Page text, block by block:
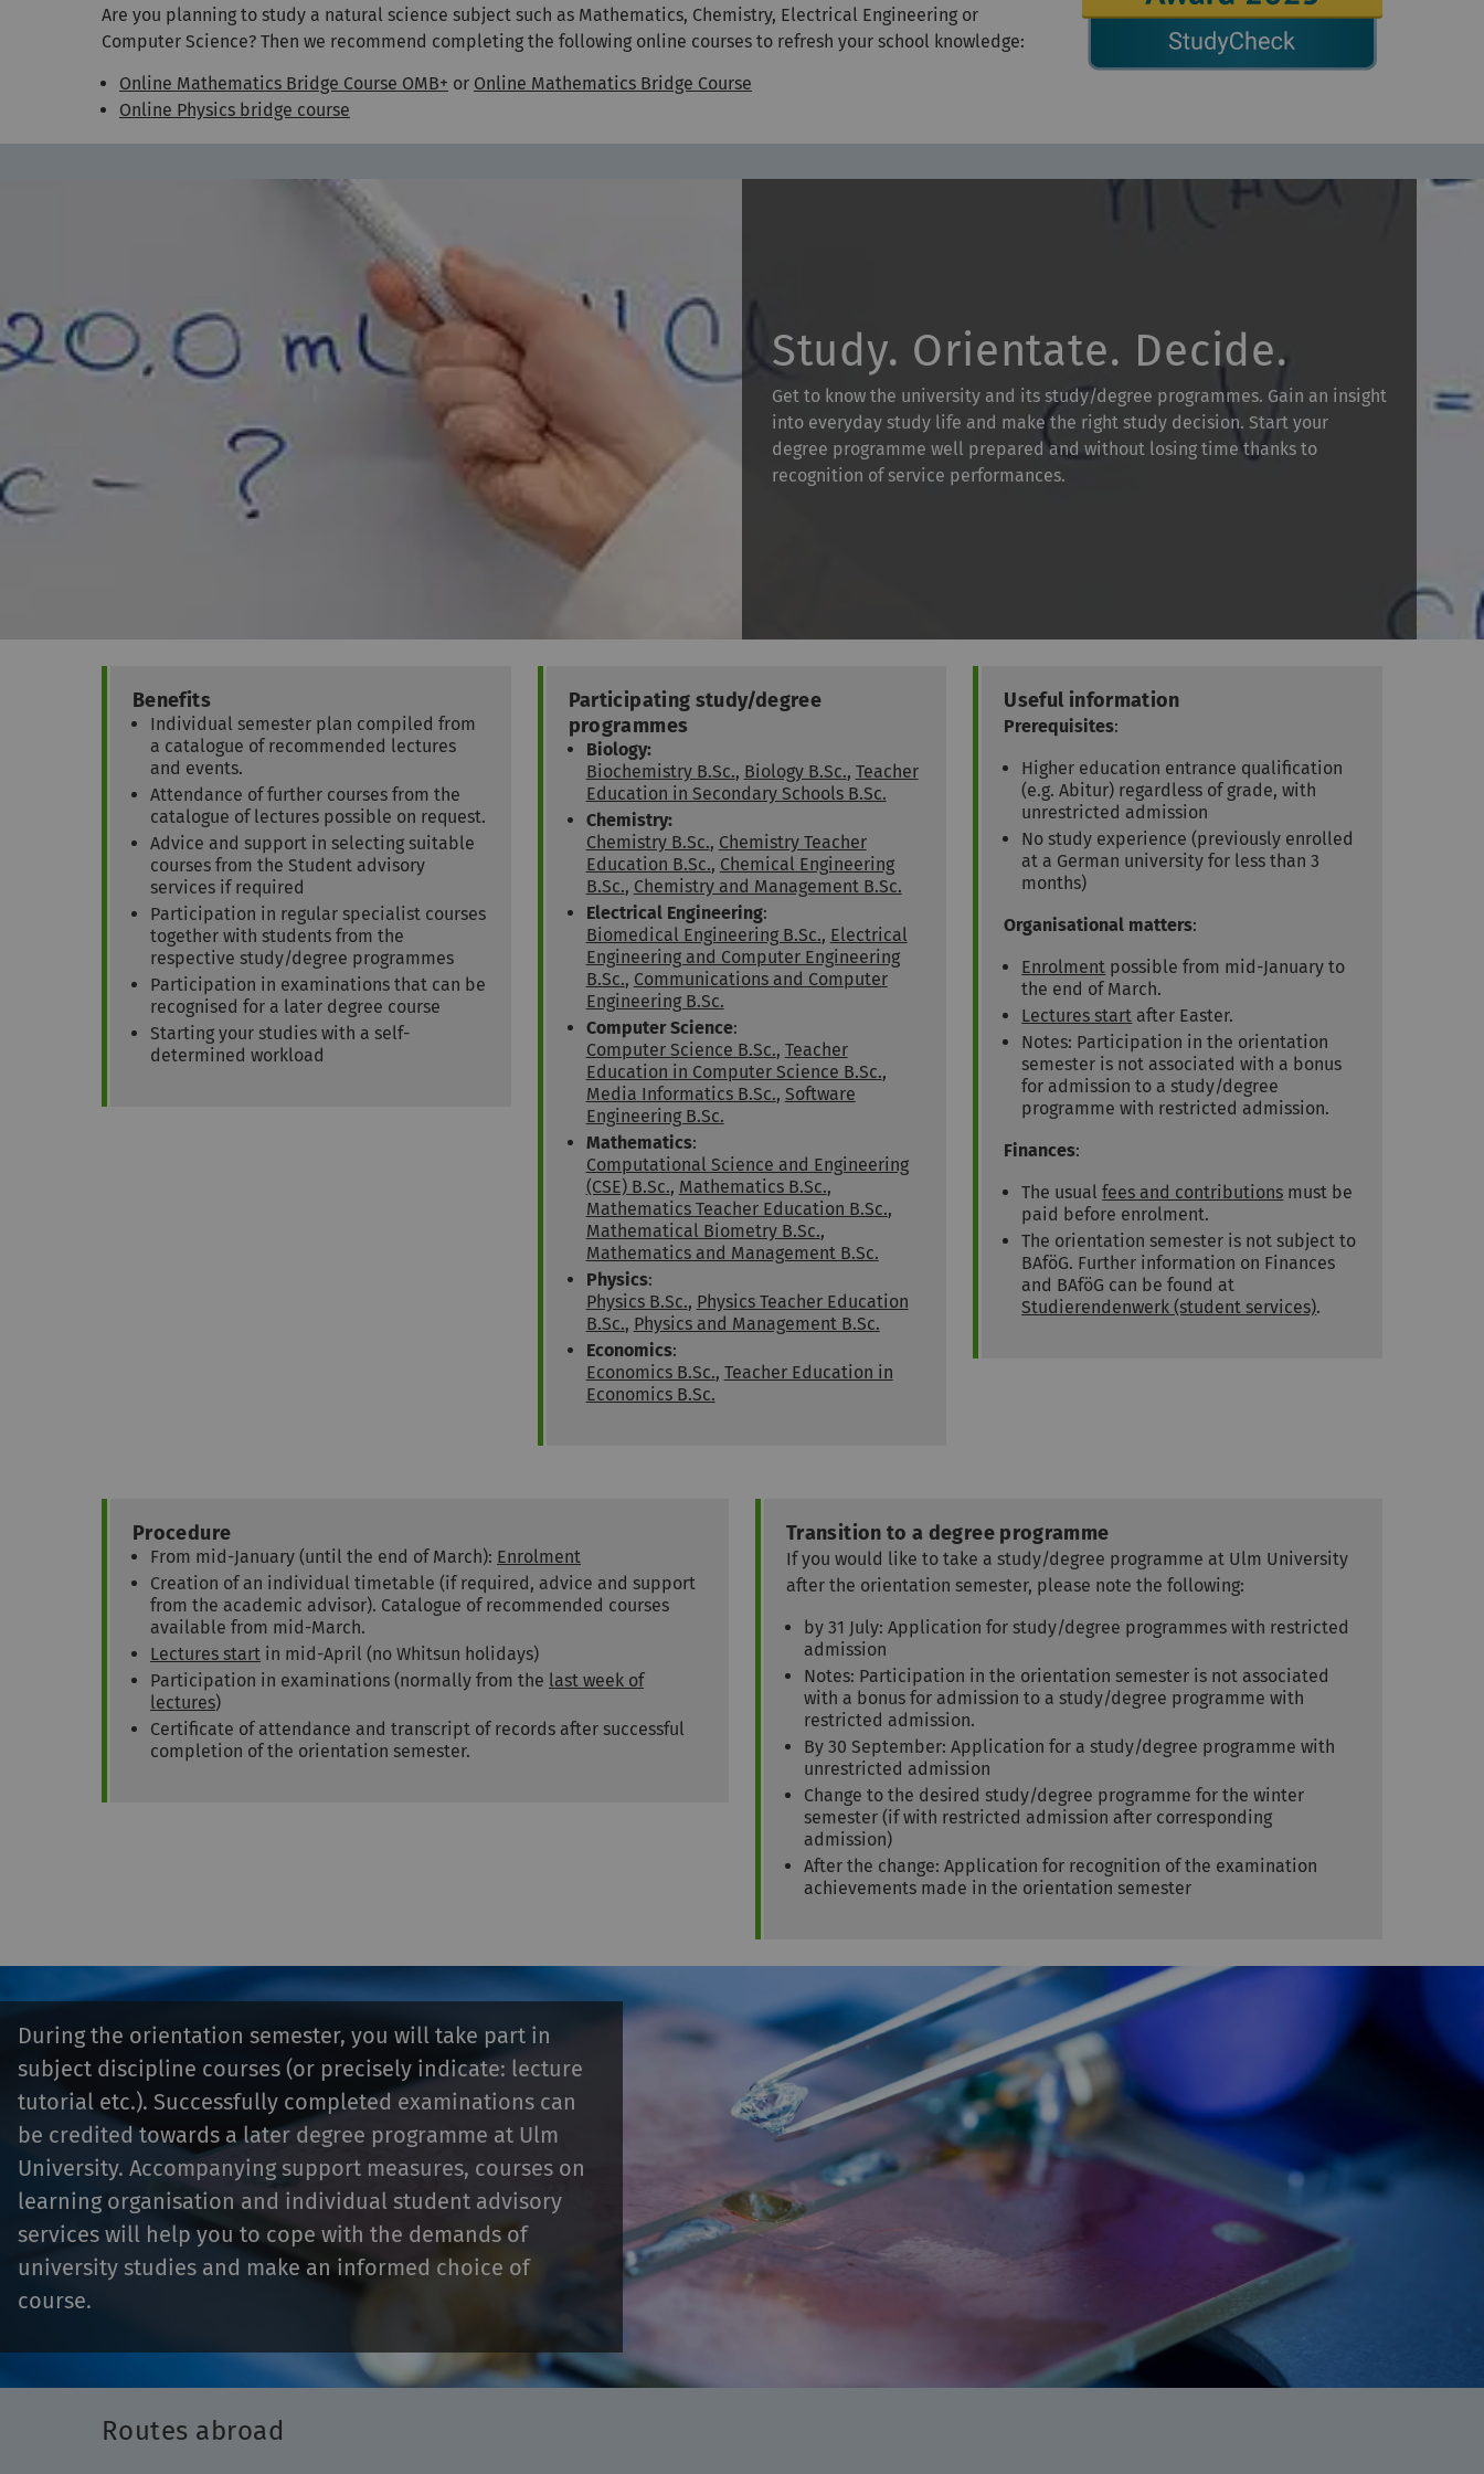
Are you planning to study a natural science subject such as Mathematics, Chemistry, Electrical Engineering or
Computer Science? Then we recommend completing the following online courses to refresh your school knowledge:
Online Mathematics Bridge Course OMB+ or Online Mathematics Bridge Course
Online Physics bridge course
Study. Orientate. Decide.
Get to know the university and its study/degree programmes. Gain an insight
into everyday study life and make the right study decision. Start your
degree programme well prepared and without losing time thanks to
recognition of service performances.
Benefits
Individual semester plan compiled from
a catalogue of recommended lectures
and events.
Attendance of further courses from the
catalogue of lectures possible on request.
Advice and support in selecting suitable
courses from the Student advisory
services if required
Participation in regular specialist courses
together with students from the
respective study/degree programmes
Participation in examinations that can be
recognised for a later degree course
Starting your studies with a self-
determined workload
Participating study/degree
programmes
Biology:
Biochemistry B.Sc., Biology B.Sc., Teacher
Education in Secondary Schools B.Sc.
Chemistry:
Chemistry B.Sc., Chemistry Teacher
Education B.Sc., Chemical Engineering
B.Sc., Chemistry and Management B.Sc.
Electrical Engineering:
Biomedical Engineering B.Sc., Electrical
Engineering and Computer Engineering
B.Sc., Communications and Computer
Engineering B.Sc.
Computer Science:
Computer Science B.Sc., Teacher
Education in Computer Science B.Sc.,
Media Informatics B.Sc., Software
Engineering B.Sc.
Mathematics:
Computational Science and Engineering
(CSE) B.Sc., Mathematics B.Sc.,
Mathematics Teacher Education B.Sc.,
Mathematical Biometry B.Sc.,
Mathematics and Management B.Sc.
Physics:
Physics B.Sc., Physics Teacher Education
B.Sc., Physics and Management B.Sc.
Economics:
Economics B.Sc., Teacher Education in
Economics B.Sc.
Useful information
Prerequisites:
Higher education entrance qualification
(e.g. Abitur) regardless of grade, with
unrestricted admission
No study experience (previously enrolled
at a German university for less than 3
months)
Organisational matters:
Enrolment possible from mid-January to
the end of March.
Lectures start after Easter.
Notes: Participation in the orientation
semester is not associated with a bonus
for admission to a study/degree
programme with restricted admission.
Finances:
The usualfees and contributions must be
paid before enrolment.
The orientation semester is not subject to
BAföG. Further information on Finances
and BAföG can be found at
Studierendenwerk (student services).
Procedure
From mid-January (until the end of March): Enrolment
Creation of an individual timetable (if required, advice and support
from the academic advisor). Catalogue of recommended courses
available from mid-March.
Lectures start in mid-April (no Whitsun holidays)
Participation in examinations (normally from the last week of
lectures)
Certificate of attendance and transcript of records after successful
completion of the orientation semester.
Transition to a degree programme
If you would like to take a study/degree programme at Ulm University
after the orientation semester, please note the following:
by 31 July: Application for study/degree programmes with restricted
admission
Notes: Participation in the orientation semester is not associated
with a bonus for admission to a study/degree programme with
restricted admission.
By 30 September: Application for a study/degree programme with
unrestricted admission
Change to the desired study/degree programme for the winter
semester (if with restricted admission after corresponding
admission)
After the change: Application for recognition of the examination
achievements made in the orientation semester
During the orientation semester, you will take part in
subject discipline courses (or precisely indicate: lecture
tutorial etc.). Successfully completed examinations can
be credited towards a later degree programme at Ulm
University. Accompanying support measures, courses on
learning organisation and individual student advisory
services will help you to cope with the demands of
university studies and make an informed choice of
course.
Routes abroad